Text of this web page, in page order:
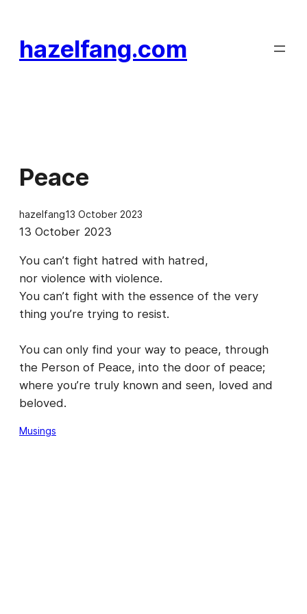
content
hazelfang.com
Peace
hazelfang13 October 2023
13 October 2023
You can’t fight hatred with hatred,
nor violence with violence.
You can’t fight with the essence of the very
thing you’re trying to resist.
You can only find your way to peace, through
the Person of Peace, into the door of peace;
where you’re truly known and seen, loved and
beloved.
Musings